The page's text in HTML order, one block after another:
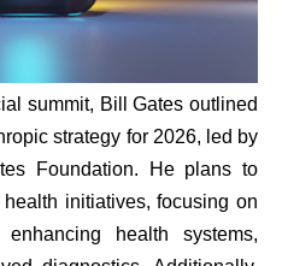
summit, Bill Gates outlined
strategy for 2026, led by
Foundation. He plans to
initiatives, focusing on
health systems,